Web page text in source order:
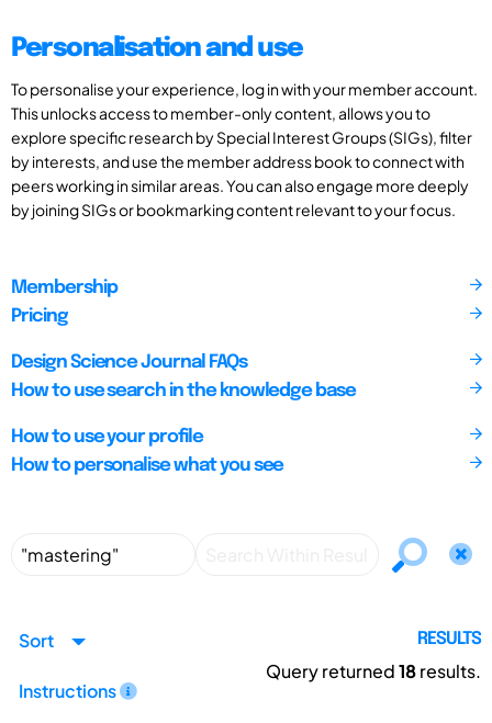
Personalisation and use
To personalise your experience, log in with your member account.
This unlocks access to member-only content, allows you to
explore specific research by Special Interest Groups (SIGs), filter
by interests, and use the member address book to connect with
peers working in similar areas. You can also engage more deeply
by joining SIGs or bookmarking content relevant to your focus.
Membership
Pricing
Design Science Journal FAQs
How to use search in the knowledge base
How to use your profile
How to personalise what you see
Sort
Instructions
RESULTS
Query returned18results.